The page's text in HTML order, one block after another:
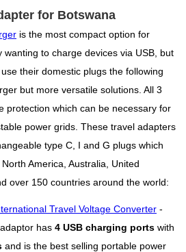
for Botswana
is the most compact option for
to charge devices via USB, but
their domestic plugs the following
but more versatile solutions. All 3
protection which can be necessary for
power grids. These travel adapters
type C, I and G plugs which
America, Australia, United
over 150 countries around the world:
Travel Voltage Converter -
has 4 USB charging ports with
and is the best selling portable power